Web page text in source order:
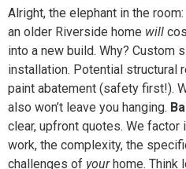
Alright, the elephant in the room:
an older Riverside home will
into a new build. Why?
installation. Potential structural
paint abatement (safety first!).
also won’t leave you hanging.
clear, upfront quotes. We factor
work, the complexity, the
challenges of yourhome. Think